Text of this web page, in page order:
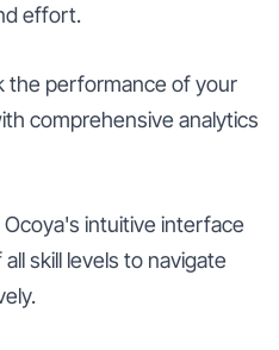
effort.
the performance of your
comprehensive analytics
Ocoya's intuitive interface
skill levels to navigate